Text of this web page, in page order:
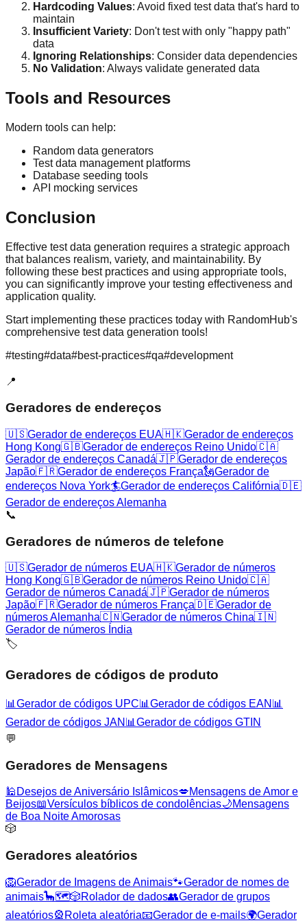
Hardcoding Values: Avoid fixed test data that's hard to
maintain
Insufficient Variety: Don't test with only "happy path"
data
Ignoring Relationships: Consider data dependencies
No Validation: Always validate generated data
Tools and Resources
Modern tools can help:
Random data generators
Test data management platforms
Database seeding tools
API mocking services
Conclusion
Effective test data generation requires a strategic approach
that balances realism, variety, and maintainability. By
following these best practices and using appropriate tools,
you can significantly improve your testing effectiveness and
application quality.
Start implementing these practices today with RandomHub's
comprehensive test data generation tools!
#testing#data#best-practices#qa#development
📍
Geradores de endereços
🇺🇸Gerador de endereços EUA🇭🇰Gerador de endereços
Hong Kong🇬🇧Gerador de endereços Reino Unido🇨🇦
Gerador de endereços Canadá🇯🇵Gerador de endereços
Japão🇫🇷Gerador de endereços França🗽Gerador de
endereços Nova York🏄Gerador de endereços Califórnia🇩🇪
Gerador de endereços Alemanha
📞
Geradores de números de telefone
🇺🇸Gerador de números EUA🇭🇰Gerador de números
Hong Kong🇬🇧Gerador de números Reino Unido🇨🇦
Gerador de números Canadá🇯🇵Gerador de números
Japão🇫🇷Gerador de números França🇩🇪Gerador de
números Alemanha🇨🇳Gerador de números China🇮🇳
Gerador de números Índia
🏷️
Geradores de códigos de produto
📊 Gerador de códigos UPC📊 Gerador de códigos EAN 📊
Gerador de códigos JAN 📊 Gerador de códigos GTIN
💬
Geradores de Mensagens
🕌 Desejos de Aniversário Islâmicos💋Mensagens de Amor e
Beijos📖Versículos bíblicos de condolências🌙Mensagens
de Boa Noite Amorosas
🎲
Geradores aleatórios
🦁Gerador de Imagens de Animais🐾Gerador de nomes de
animais🦕🗺️🎲Rolador de dados👥Gerador de grupos
aleatórios🎡 Roleta aleatória📧Gerador de e-mails🌍Gerador